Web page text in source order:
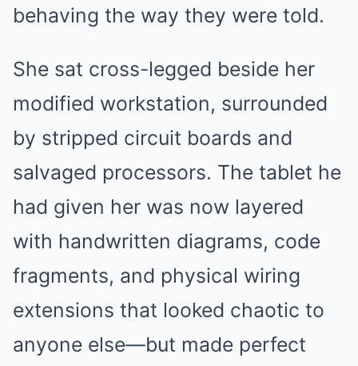
behaving the way they were told.
She sat cross-legged beside her
modified workstation, surrounded
by stripped circuit boards and
salvaged processors. The tablet he
had given her was now layered
with handwritten diagrams, code
fragments, and physical wiring
extensions that looked chaotic to
anyone else—but made perfect